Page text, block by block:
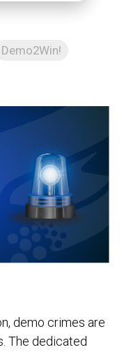
Demo2Win!
demo crimes are
The dedicated